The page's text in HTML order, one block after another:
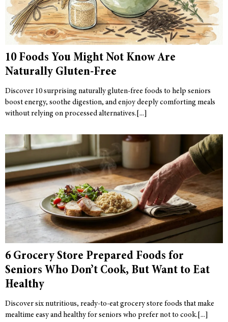
10 Foods You Might Not Know Are
Naturally Gluten-Free
Discover 10 surprising naturally gluten-free foods to help seniors
boost energy, soothe digestion, and enjoy deeply comforting meals
without relying on processed alternatives.
6 Grocery Store Prepared Foods for
Seniors Who Don’t Cook, But Want to Eat
Healthy
Discover six nutritious, ready-to-eat grocery store foods that make
mealtime easy and healthy for seniors who prefer not to cook.